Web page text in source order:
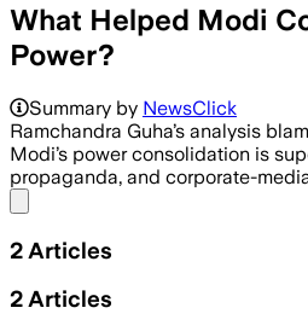
What Helped Modi
Power?
Summary by NewsClick
Ramchandra Guha’s analysis
Modi’s power consolidation is
propaganda, and corporate-
2 Articles
2 Articles